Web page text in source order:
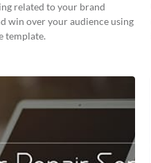
related to your brand
win over your audience using
template.